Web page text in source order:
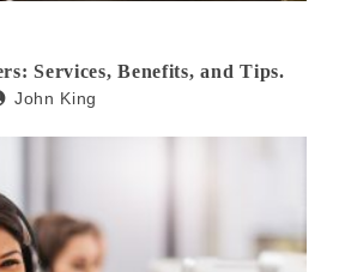
Services, Benefits, and Tips.
John King